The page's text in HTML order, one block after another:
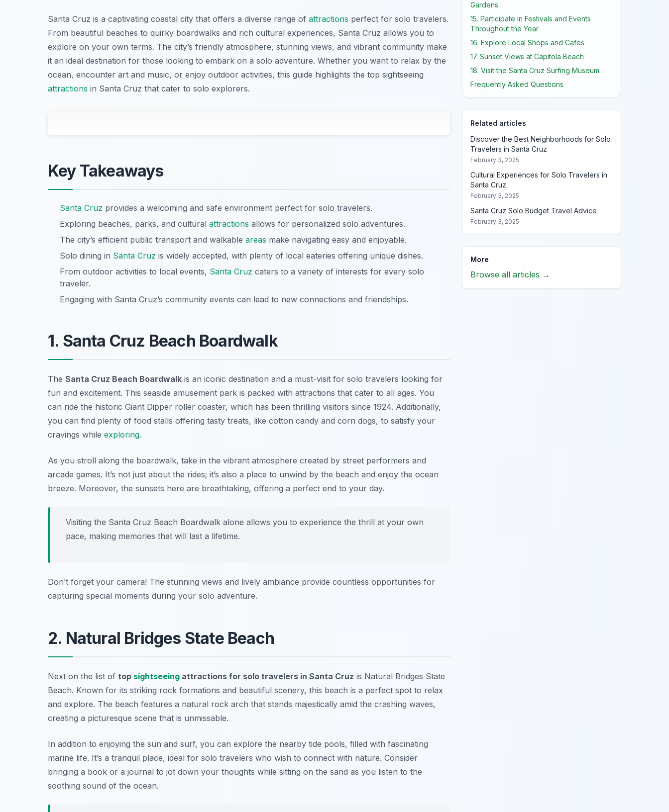
Santa Cruz is a captivating coastal city that offers a diverse range of attractions perfect for solo travelers.
From beautiful beaches to quirky boardwalks and rich cultural experiences, Santa Cruz allows you to
explore on your own terms. The city’s friendly atmosphere, stunning views, and vibrant community make
it an ideal destination for those looking to embark on a solo adventure. Whether you want to relax by the
ocean, encounter art and music, or enjoy outdoor activities, this guide highlights the top sightseeing
attractions in Santa Cruz that cater to solo explorers.
Key Takeaways
Santa Cruz provides a welcoming and safe environment perfect for solo travelers.
Exploring beaches, parks, and cultural attractions allows for personalized solo adventures.
The city’s efficient public transport and walkable areas make navigating easy and enjoyable.
Solo dining in Santa Cruz is widely accepted, with plenty of local eateries offering unique dishes.
From outdoor activities to local events, Santa Cruz caters to a variety of interests for every solo
traveler.
Engaging with Santa Cruz’s community events can lead to new connections and friendships.
1. Santa Cruz Beach Boardwalk
The Santa Cruz Beach Boardwalk is an iconic destination and a must-visit for solo travelers looking for
fun and excitement. This seaside amusement park is packed with attractions that cater to all ages. You
can ride the historic Giant Dipper roller coaster, which has been thrilling visitors since 1924. Additionally,
you can find plenty of food stalls offering tasty treats, like cotton candy and corn dogs, to satisfy your
cravings while exploring.
As you stroll along the boardwalk, take in the vibrant atmosphere created by street performers and
arcade games. It’s not just about the rides; it’s also a place to unwind by the beach and enjoy the ocean
breeze. Moreover, the sunsets here are breathtaking, offering a perfect end to your day.
Visiting the Santa Cruz Beach Boardwalk alone allows you to experience the thrill at your own
pace, making memories that will last a lifetime.
Don’t forget your camera! The stunning views and lively ambiance provide countless opportunities for
capturing special moments during your solo adventure.
2. Natural Bridges State Beach
Next on the list of top sightseeing attractions for solo travelers in Santa Cruz is Natural Bridges State
Beach. Known for its striking rock formations and beautiful scenery, this beach is a perfect spot to relax
and explore. The beach features a natural rock arch that stands majestically amid the crashing waves,
creating a picturesque scene that is unmissable.
In addition to enjoying the sun and surf, you can explore the nearby tide pools, filled with fascinating
marine life. It’s a tranquil place, ideal for solo travelers who wish to connect with nature. Consider
bringing a book or a journal to jot down your thoughts while sitting on the sand as you listen to the
soothing sound of the ocean.
Gardens
15. Participate in Festivals and Events
Throughout the Year
16. Explore Local Shops and Cafes
17. Sunset Views at Capitola Beach
18. Visit the Santa Cruz Surfing Museum
Frequently Asked Questions
Related articles
Discover the Best Neighborhoods for Solo
Travelers in Santa Cruz
February 3, 2025
Cultural Experiences for Solo Travelers in
Santa Cruz
February 3, 2025
Santa Cruz Solo Budget Travel Advice
February 3, 2025
More
Browse all articles →